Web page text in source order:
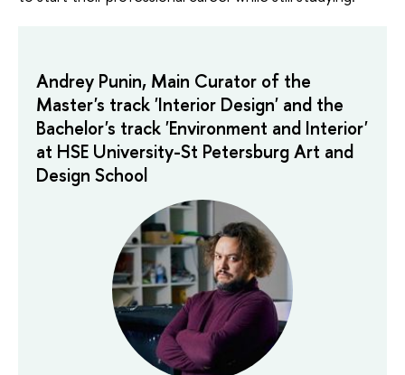
Andrey Punin, Main Curator of the
Master's track 'Interior Design' and the
Bachelor's track 'Environment and Interior'
at HSE University-St Petersburg Art and
Design School